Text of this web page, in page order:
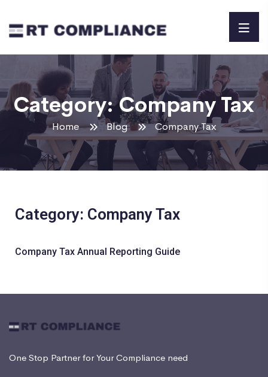
Category:Company Tax
Home Blog Company Tax
Category: Company Tax
Company Tax Annual Reporting Guide
One Stop Partner for Your Compliance need